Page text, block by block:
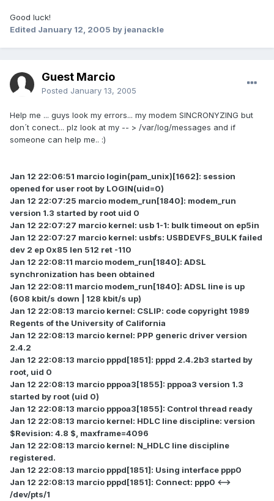
Good luck!
Edited January 12, 2005 by jeanackle
Guest Marcio
Posted January 13, 2005
Help me ... guys look my errors... my modem SINCRONYZING but
don´t conect... plz look at my -- > /var/log/messages and if
someone can help me.. :)
Jan 12 22:06:51 marcio login(pam_unix)[1662]: session
opened for user root by LOGIN(uid=0)
Jan 12 22:07:25 marcio modem_run[1840]: modem_run
version 1.3 started by root uid 0
Jan 12 22:07:27 marcio kernel: usb 1-1: bulk timeout on ep5in
Jan 12 22:07:27 marcio kernel: usbfs: USBDEVFS_BULK failed
dev 2 ep 0x85 len 512 ret -110
Jan 12 22:08:11 marcio modem_run[1840]: ADSL
synchronization has been obtained
Jan 12 22:08:11 marcio modem_run[1840]: ADSL line is up
(608 kbit/s down | 128 kbit/s up)
Jan 12 22:08:13 marcio kernel: CSLIP: code copyright 1989
Regents of the University of California
Jan 12 22:08:13 marcio kernel: PPP generic driver version
2.4.2
Jan 12 22:08:13 marcio pppd[1851]: pppd 2.4.2b3 started by
root, uid 0
Jan 12 22:08:13 marcio pppoa3[1855]: pppoa3 version 1.3
started by root (uid 0)
Jan 12 22:08:13 marcio pppoa3[1855]: Control thread ready
Jan 12 22:08:13 marcio kernel: HDLC line discipline: version
$Revision: 4.8 $, maxframe=4096
Jan 12 22:08:13 marcio kernel: N_HDLC line discipline
registered.
Jan 12 22:08:13 marcio pppd[1851]: Using interface ppp0
Jan 12 22:08:13 marcio pppd[1851]: Connect: ppp0 <-->
/dev/pts/1